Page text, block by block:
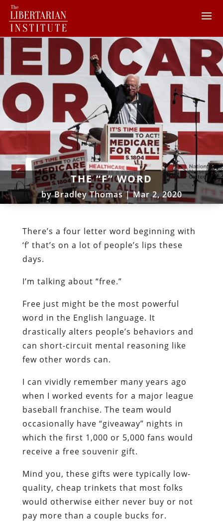
THE “F” WORD
byBradley Thomas|Mar 2, 2020
There’s a four letter word beginning with
‘f’ that’s on a lot of people’s lips these
days.
I’m talking about “free.”
Free just might be the most powerful
word in the English language. It
drastically alters people’s behaviors and
can short-circuit mental reasoning like
few other words can.
I can vividly remember many years ago
when I worked events for a major league
baseball franchise. The team would
occasionally have “giveaway” nights in
which the first 1,000 or 5,000 fans would
receive a free souvenir gift.
Mind you, these gifts were typically low-
quality, cheap trinkets that most folks
would otherwise either never buy or not
pay more than a couple bucks for.